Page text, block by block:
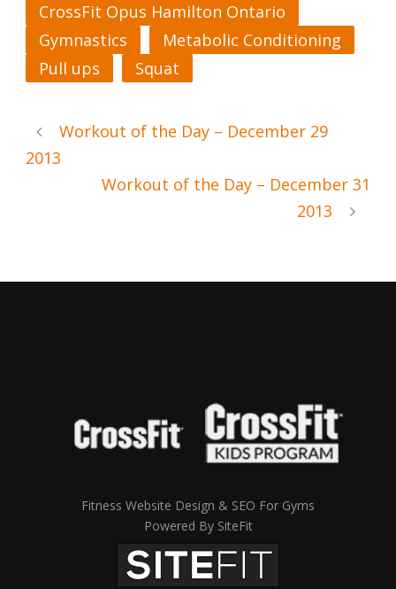
CrossFit Opus Hamilton Ontario
Gymnastics
Metabolic Conditioning
Pull ups
Squat
Workout of the Day – December 29
2013
Workout of the Day – December 31
2013
Fitness Website Design & SEO For Gyms
Powered By SiteFit